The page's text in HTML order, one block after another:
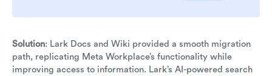
Solution: Lark Docs and Wiki provided a smooth migration
path, replicating Meta Workplace’s functionality while
improving access to information. Lark’s AI-powered search